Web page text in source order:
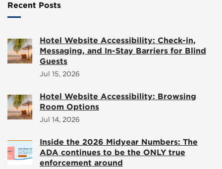
Recent Posts
Hotel Website Accessibility: Check-in,
Messaging, and In-Stay Barriers for Blind
Guests
Jul 15, 2026
Hotel Website Accessibility: Browsing
Room Options
Jul 14, 2026
Inside the 2026 Midyear Numbers: The
ADA continues to be the ONLY true
enforcement around